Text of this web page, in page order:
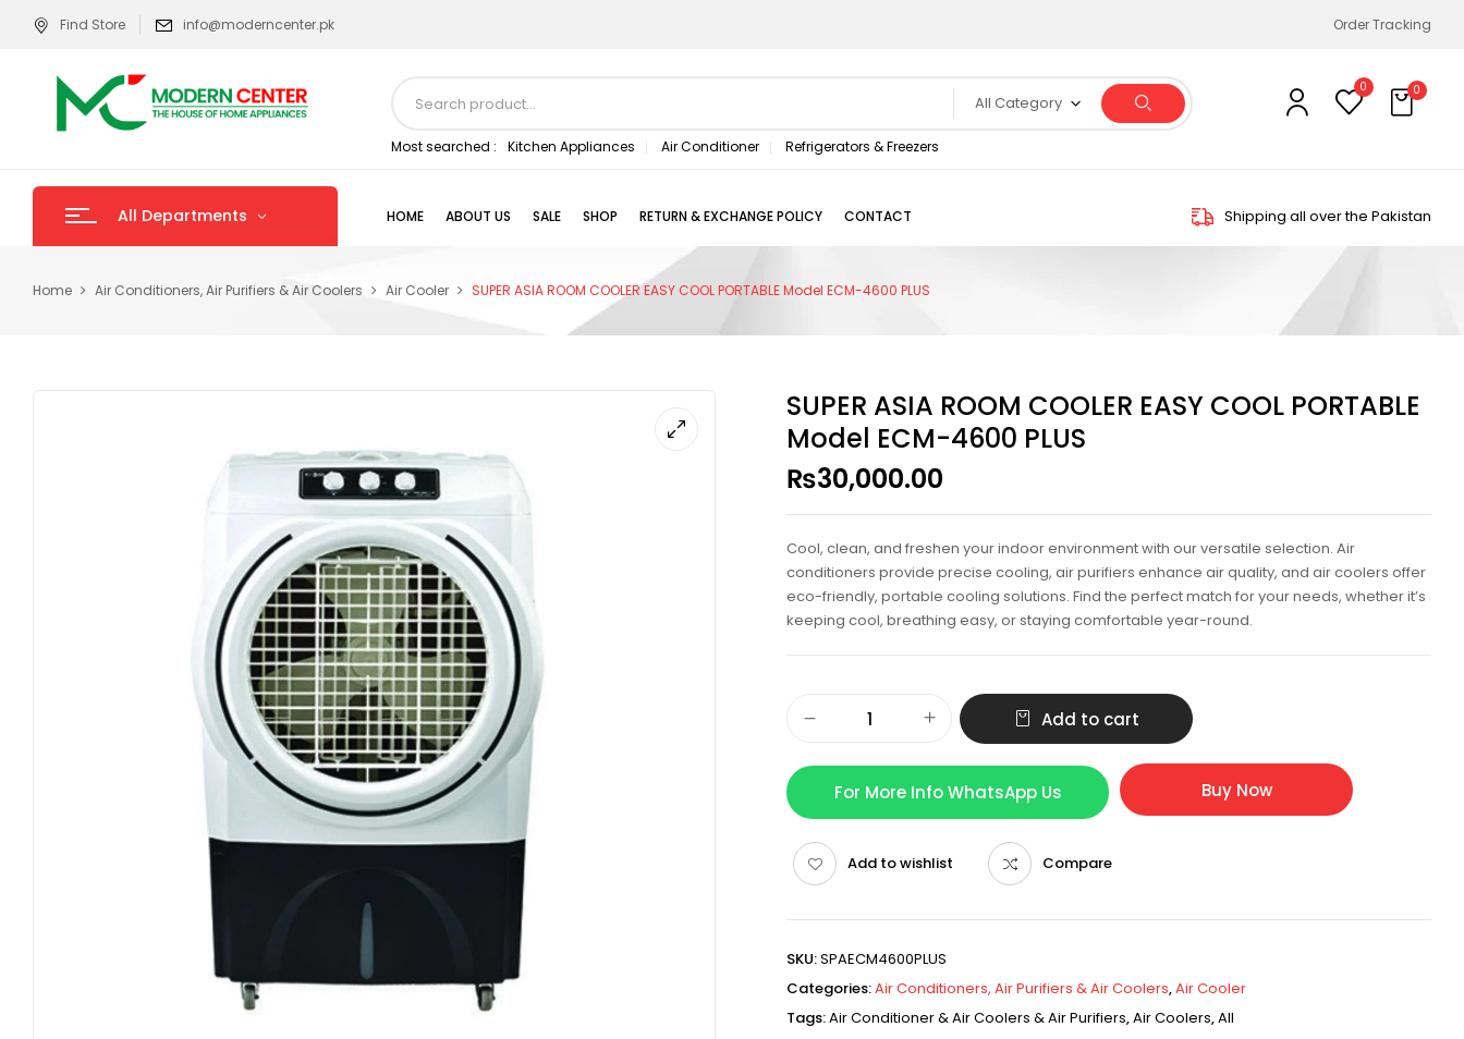
Find Store info@moderncenter.pk Order Tracking
All Category
Most searched : Kitchen Appliances Air Conditioner Refrigerators & Freezers
0 0
All Departments HOME ABOUT US SALE SHOP RETURN & EXCHANGE POLICY CONTACT Shipping all over the Pakistan
Home Air Conditioners, Air Purifiers & Air Coolers Air Cooler SUPER ASIA ROOM COOLER EASY COOL PORTABLE Model ECM-4600 PLUS
SUPER ASIA ROOM COOLER EASY COOL PORTABLE
Model ECM-4600 PLUS
₨30,000.00
Cool, clean, and freshen your indoor environment with our versatile selection. Air
conditioners provide precise cooling, air purifiers enhance air quality, and air coolers offer
eco-friendly, portable cooling solutions. Find the perfect match for your needs, whether it’s
keeping cool, breathing easy, or staying comfortable year-round.
Add to cart
For More Info WhatsApp Us Buy Now
Add to wishlist Compare
SKU:SPAECM4600PLUS
Categories:Air Conditioners, Air Purifiers & Air Coolers,Air Cooler
Tags:Air Conditioner & Air Coolers & Air Purifiers,Air Coolers,All